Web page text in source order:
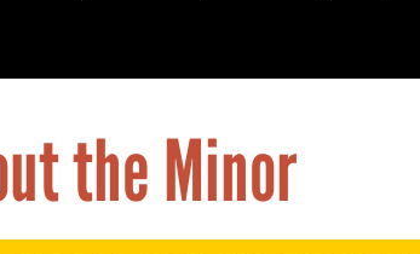
the Minor